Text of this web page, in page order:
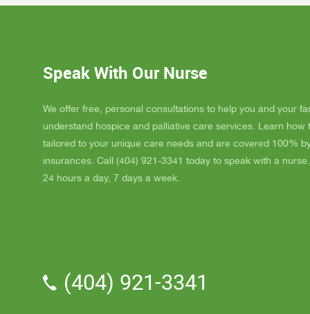
Dad up
He's a
nice,
really
Speak With Our Nurse
We offer free, personal consultations to help you and your
understand hospice and palliative care services. Learn how
tailored to your unique care needs and are covered 100%
insurances. Call (404) 921-3341 today to speak with a
24 hours a day, 7 days a week.
(404) 921-3341